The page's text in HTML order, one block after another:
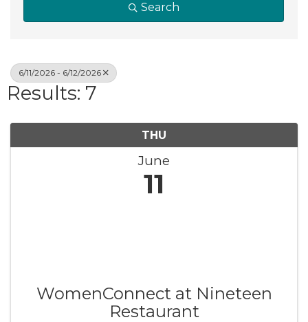
Search
6/11/2026 - 6/12/2026
Results: 7
THU
June
11
WomenConnect at Nineteen
Restaurant